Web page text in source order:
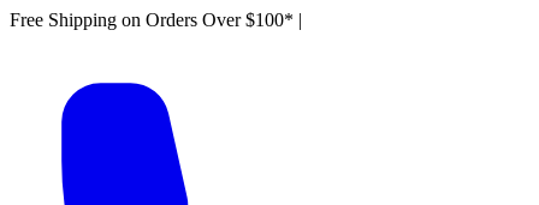
Free Shipping on Orders Over $100* |